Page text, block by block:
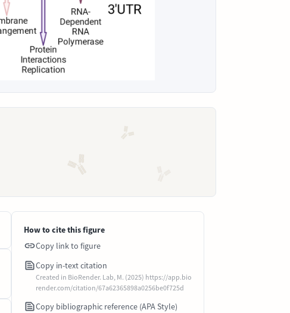
How to cite this figure
Copy link to figure
Copy in-text citation
Created in BioRender. Lab, M. (2025) https://app.bio
render.com/citation/67a62365898a0256be0f725d
Copy bibliographic reference (APA Style)